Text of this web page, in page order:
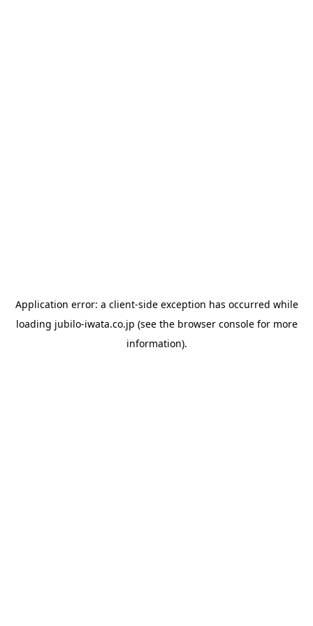
Application error: a client-side exception has occurred while
loading jubilo-iwata.co.jp (see the browser consolefor more
information).